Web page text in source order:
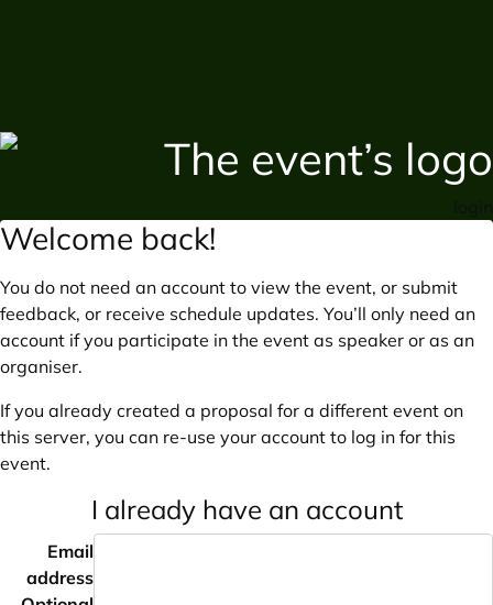
Welcome back!
You do not need an account to view the event, or submit
feedback, or receive schedule updates. You’ll only need an
account if you participate in the event as speaker or as an
organiser.
If you already created a proposal for a different event on
this server, you can re-use your account to log in for this
event.
I already have an account
Email
address